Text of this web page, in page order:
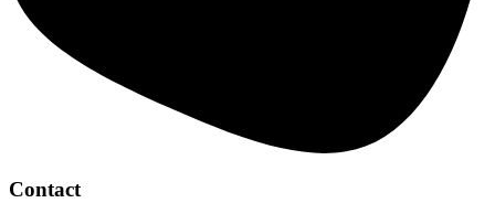
Contact